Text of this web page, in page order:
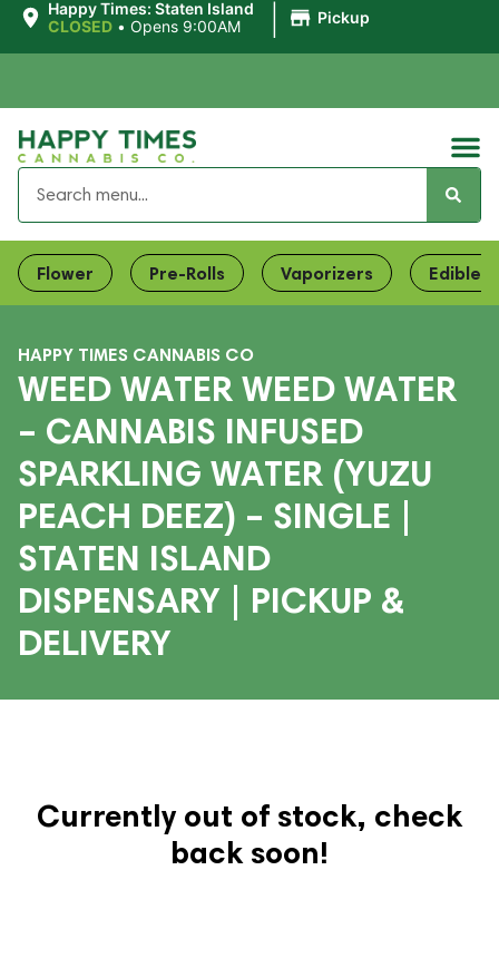
Happy Times: Staten Island
CLOSED • Opens 9:00AM Pickup
Flower Pre-Rolls Vaporizers Edibles
HAPPY TIMES CANNABIS CO
WEED WATER WEED WATER
– CANNABIS INFUSED
SPARKLING WATER (YUZU
PEACH DEEZ) – SINGLE |
STATEN ISLAND
DISPENSARY | PICKUP &
DELIVERY
Currently out of stock, check
back soon!